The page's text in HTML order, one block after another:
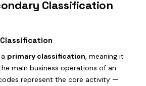
Classification
primary classification, meaning it
main business operations of an
represent the core activity —